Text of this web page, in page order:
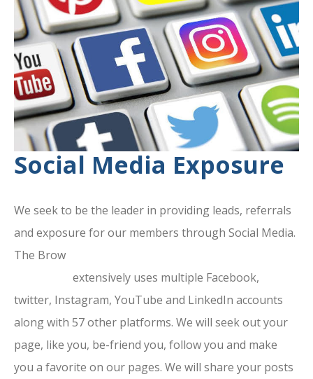
Social Media Exposure
We seek to be the leader in providing leads, referrals
and exposure for our members through Social Media.
The Brow
extensively uses multiple Facebook,
twitter, Instagram, YouTube and LinkedIn accounts
along with 57 other platforms. We will seek out your
page, like you, be-friend you, follow you and make
you a favorite on our pages. We will share your posts